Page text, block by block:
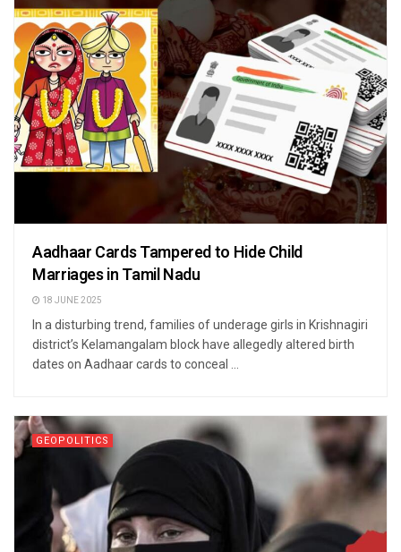
Aadhaar Cards Tampered to Hide Child
Marriages in Tamil Nadu
18 JUNE 2025
In a disturbing trend, families of underage girls in Krishnagiri
district’s Kelamangalam block have allegedly altered birth
dates on Aadhaar cards to conceal ...
GEOPOLITICS